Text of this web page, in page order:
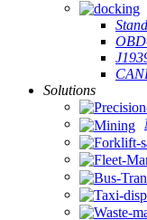
Solutions